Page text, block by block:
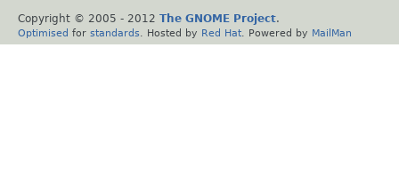
Copyright © 2005 - 2012 The GNOME Project.
Optimised for standards . Hosted by Red Hat . Powered by MailMan